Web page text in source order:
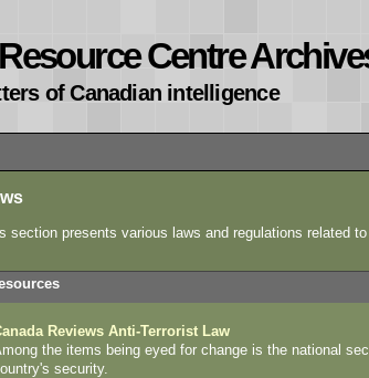
Centre
of Canadian intelligence
section presents various laws and regulations related
Reviews Anti-Terrorist Law
the items being eyed for change is the national
security.